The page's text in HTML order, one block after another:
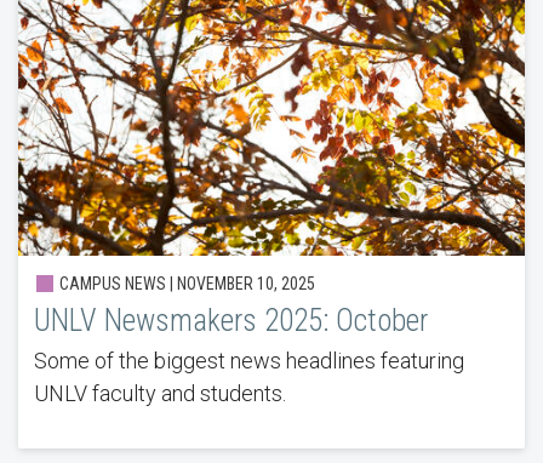
CAMPUS NEWS | NOVEMBER 10, 2025
UNLV Newsmakers 2025: October
Some of the biggest news headlines featuring
UNLV faculty and students.